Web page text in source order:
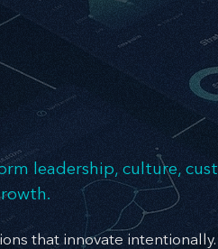
leadership, culture,
that innovate intentionally.